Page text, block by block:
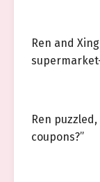
Ren and
Ren
coupons?”